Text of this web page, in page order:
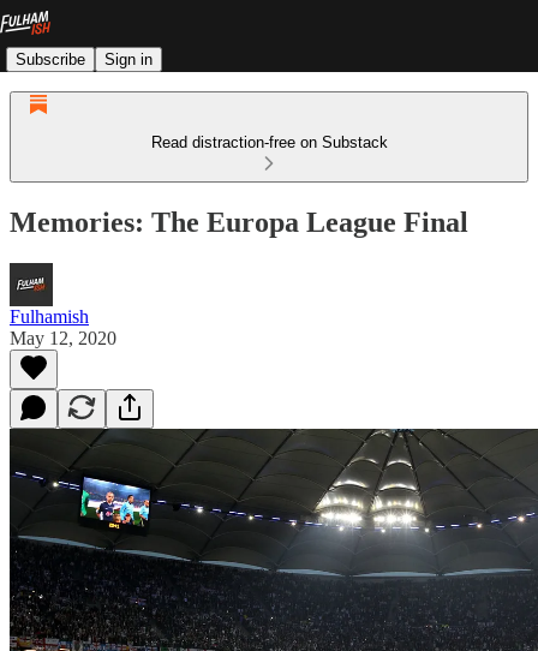
Subscribe Sign in
Read distraction-free on Substack
Memories: The Europa League Final
Fulhamish
May 12, 2020